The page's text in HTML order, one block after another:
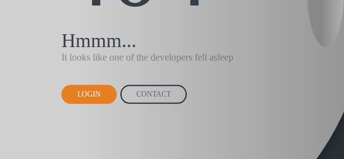
Hmmm...
It looks like one of the developers fell asleep
LOGIN CONTACT